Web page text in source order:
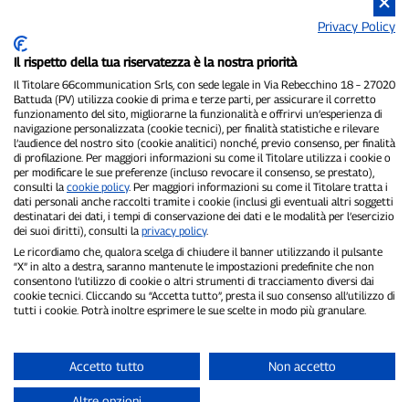
P300.it is an independent newspaper
Registration number 1/2021 of 1/2/2021 - Court of Pavia
Owner and publisher:66communication Srls- VAT number
02798890188
Editor-in-chief:Alessandro Secchi- Deputy Editor:Federico Benedusi
Privacy Policy-Cookie Policy
"If it really happened, you'll find it on P300.it"
Copyright © P300.it 2012-2026
Privacy Policy
Il rispetto della tua riservatezza è la nostra priorità
Il Titolare 66communication Srls, con sede legale in Via Rebecchino 18 – 27020
Battuda (PV) utilizza cookie di prima e terze parti, per assicurare il corretto
funzionamento del sito, migliorarne la funzionalità e offrirvi un’esperienza di
navigazione personalizzata (cookie tecnici), per finalità statistiche e rilevare
l’audience del nostro sito (cookie analitici) nonché, previo consenso, per finalità
di profilazione. Per maggiori informazioni su come il Titolare utilizza i cookie o
per modificare le sue preferenze (incluso revocare il consenso, se prestato),
consulti la cookie policy. Per maggiori informazioni su come il Titolare tratta i
dati personali anche raccolti tramite i cookie (inclusi gli eventuali altri soggetti
destinatari dei dati, i tempi di conservazione dei dati e le modalità per l’esercizio
dei suoi diritti), consulti la privacy policy.
Le ricordiamo che, qualora scelga di chiudere il banner utilizzando il pulsante
“X” in alto a destra, saranno mantenute le impostazioni predefinite che non
consentono l’utilizzo di cookie o altri strumenti di tracciamento diversi dai
cookie tecnici. Cliccando su “Accetta tutto”, presta il suo consenso all’utilizzo di
tutti i cookie. Potrà inoltre esprimere le sue scelte in modo più granulare.
Accetto tutto Non accetto